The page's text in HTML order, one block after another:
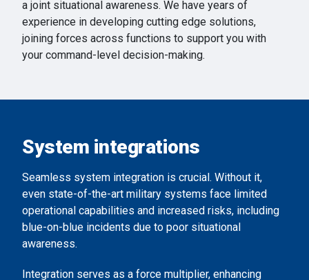
a joint situational awareness. We have years of
experience in developing cutting edge solutions,
joining forces across functions to support you with
your command-level decision-making.
System integrations
Seamless system integration is crucial. Without it,
even state-of-the-art military systems face limited
operational capabilities and increased risks, including
blue-on-blue incidents due to poor situational
awareness.
Integration serves as a force multiplier, enhancing